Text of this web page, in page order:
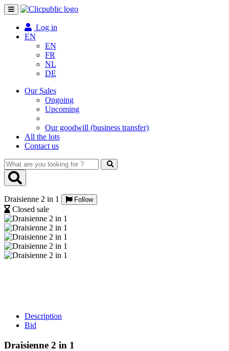
Toggle
navigation
Log in
EN
EN
FR
NL
DE
Our Sales
Ongoing
Upcoming
Our goodwill (business transfer)
All the lots
Contact us
What
are
you
for
?
Draisienne 2 in 1 Follow
Closed sale
Description
Bid
Draisienne 2 in 1